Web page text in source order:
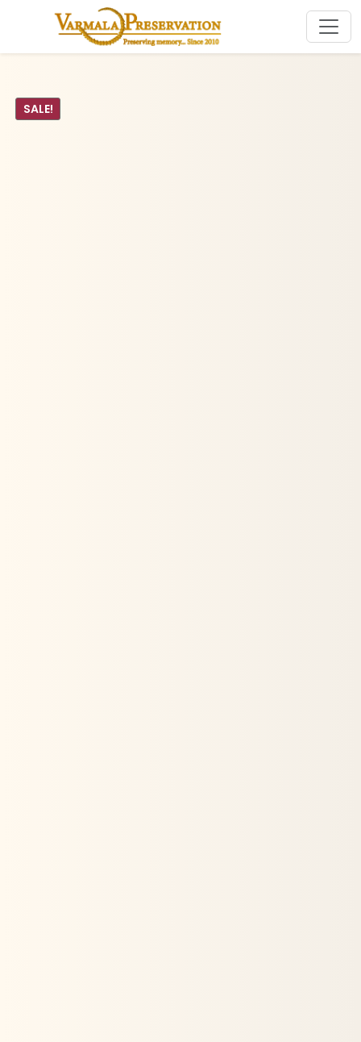
SALE!